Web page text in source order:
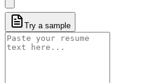
Try a sample